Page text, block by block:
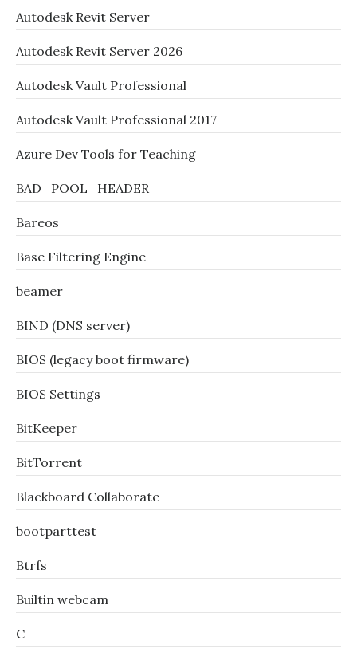
Autodesk Revit Server
Autodesk Revit Server 2026
Autodesk Vault Professional
Autodesk Vault Professional 2017
Azure Dev Tools for Teaching
BAD_POOL_HEADER
Bareos
Base Filtering Engine
beamer
BIND (DNS server)
BIOS (legacy boot firmware)
BIOS Settings
BitKeeper
BitTorrent
Blackboard Collaborate
bootparttest
Btrfs
Builtin webcam
C